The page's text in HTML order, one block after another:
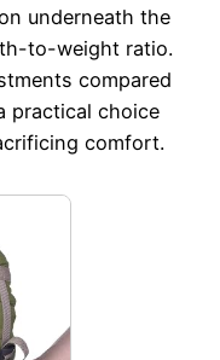
underneath the
to-weight ratio.
compared
practical choice
comfort.